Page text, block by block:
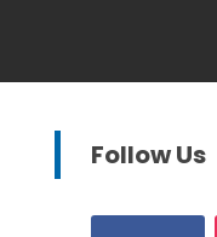
Follow Us